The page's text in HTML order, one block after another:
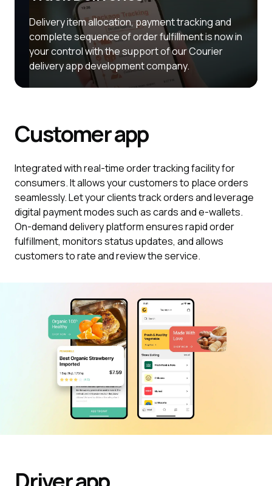
Delivery item allocation, payment tracking and
complete sequence of order fulfillment is now in
your control with the support of our Courier
delivery app development company.
Customerapp
Integrated with real-time order tracking facility for
consumers. It allows your customers to place orders
seamlessly. Let your clients track orders and leverage
digital payment modes such as cards and e-wallets.
On-demand delivery platform ensures rapid order
fulfillment, monitors status updates, and allows
customers to rate and review the service.